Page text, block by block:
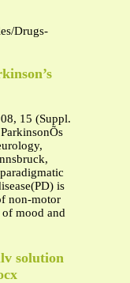
Drugs-
15 (Suppl.
is
non-motor
of mood and
solution